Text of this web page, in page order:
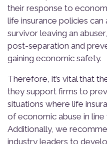
their response to
life insurance policies
survivor leaving an
post-separation and
gaining economic safety.
Therefore, it’s vital that
they support firms to
situations where life
of economic abuse in line
Additionally, we
industry leaders to